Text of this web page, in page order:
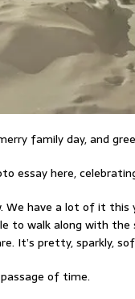
family day, and
essay here,
We have a lot of it this
to walk along with
It’s pretty, sparkly,
of time.